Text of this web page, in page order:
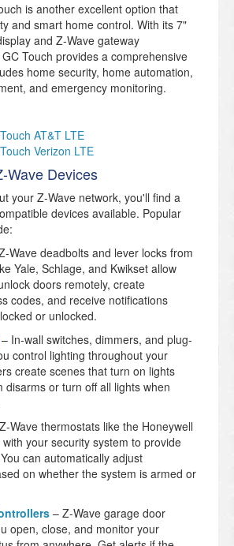
is another excellent option that
and smart home control. With its 7"
and Z-Wave gateway
Touch provides a comprehensive
home security, home automation,
and emergency monitoring.
AT&T LTE
Verizon LTE
Wave Devices
your Z-Wave network, you'll find a
devices available. Popular
Wave deadbolts and lever locks from
Yale, Schlage, and Kwikset allow
doors remotely, create
codes, and receive notifications
or unlocked.
– In-wall switches, dimmers, and plug-
control lighting throughout your
create scenes that turn on lights
disarms or turn off all lights when
Wave thermostats like the Honeywell
your security system to provide
can automatically adjust
on whether the system is armed or
– Z-Wave garage door
open, close, and monitor your